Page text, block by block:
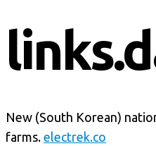
New (South Korean)
farms. electrek.co